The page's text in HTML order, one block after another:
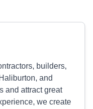
builders,
and
and attract great
we create